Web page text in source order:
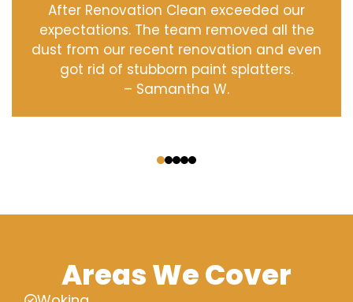
After Renovation Clean exceeded our
expectations. The team removed all the
dust from our recent renovation and even
got rid of stubborn paint splatters.
– Samantha W.
Areas We Cover